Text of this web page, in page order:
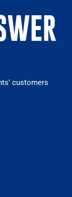
customers